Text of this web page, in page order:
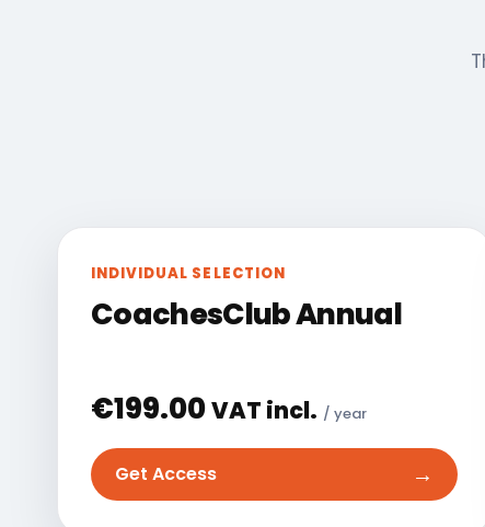
INDIVIDUAL SELECTION
CoachesClub Annual
€199.00VAT incl. / year
Get Access →